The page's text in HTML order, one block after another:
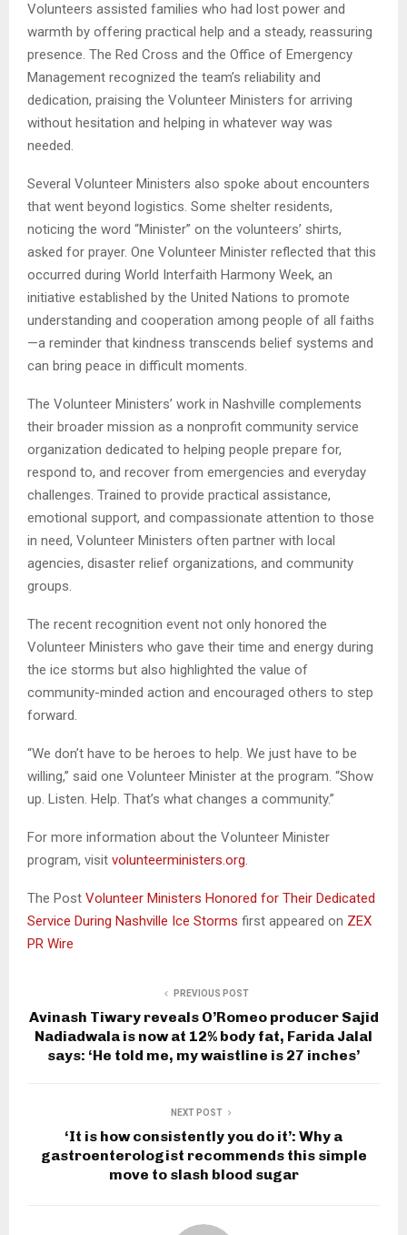
Volunteers assisted families who had lost power and
warmth by offering practical help and a steady, reassuring
presence. The Red Cross and the Office of Emergency
Management recognized the team’s reliability and
dedication, praising the Volunteer Ministers for arriving
without hesitation and helping in whatever way was
needed.
Several Volunteer Ministers also spoke about encounters
that went beyond logistics. Some shelter residents,
noticing the word “Minister” on the volunteers’ shirts,
asked for prayer. One Volunteer Minister reflected that this
occurred during World Interfaith Harmony Week, an
initiative established by the United Nations to promote
understanding and cooperation among people of all faiths
—a reminder that kindness transcends belief systems and
can bring peace in difficult moments.
The Volunteer Ministers’ work in Nashville complements
their broader mission as a nonprofit community service
organization dedicated to helping people prepare for,
respond to, and recover from emergencies and everyday
challenges. Trained to provide practical assistance,
emotional support, and compassionate attention to those
in need, Volunteer Ministers often partner with local
agencies, disaster relief organizations, and community
groups.
The recent recognition event not only honored the
Volunteer Ministers who gave their time and energy during
the ice storms but also highlighted the value of
community-minded action and encouraged others to step
forward.
“We don’t have to be heroes to help. We just have to be
willing,” said one Volunteer Minister at the program. “Show
up. Listen. Help. That’s what changes a community.”
For more information about the Volunteer Minister
program, visit volunteerministers.org.
The Post Volunteer Ministers Honored for Their Dedicated
Service During Nashville Ice Storms first appeared on ZEX
PR Wire
PREVIOUS POST
Avinash Tiwary reveals O’Romeo producer Sajid
Nadiadwala is now at 12% body fat, Farida Jalal
says: ‘He told me, my waistline is 27 inches’
NEXT POST
‘It is how consistently you do it’: Why a
gastroenterologist recommends this simple
move to slash blood sugar